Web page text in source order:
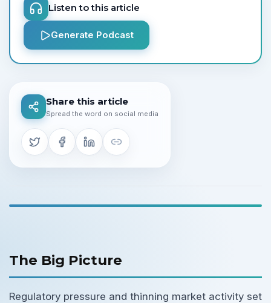
Listen to this article
Generate Podcast
Share this article
Spread the word on social media
The Big Picture
Regulatory pressure and thinning market activity set